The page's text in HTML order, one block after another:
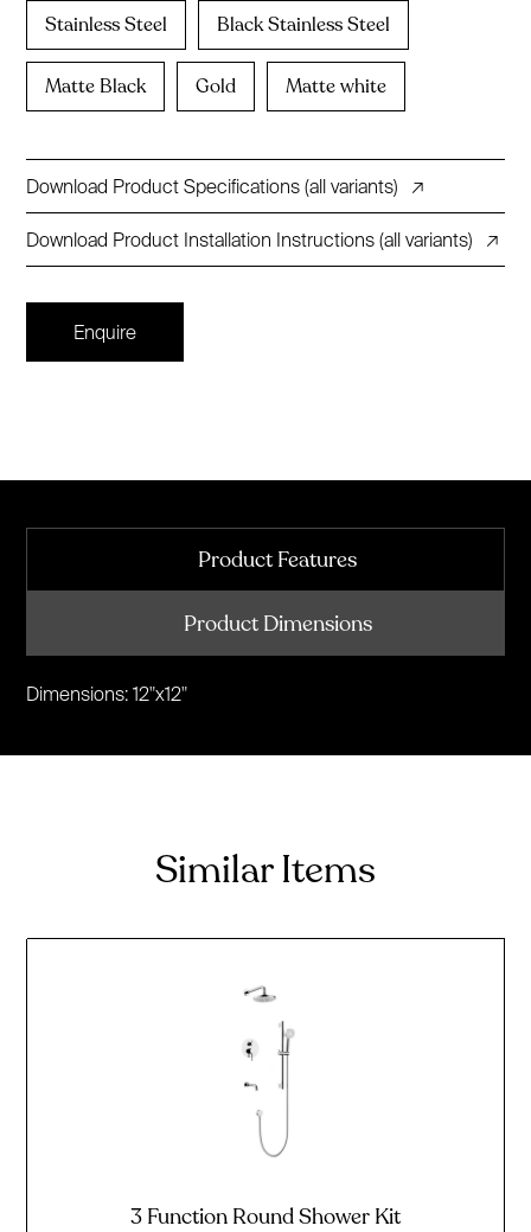
Stainless Steel Black Stainless Steel
Matte Black Gold Matte white
Download Product Specifications (all variants) ↗
Download Product Installation Instructions (all variants) ↗
Enquire
Product Features
Product Dimensions
Dimensions: 12"x12"
Similar Items
3 Function Round Shower Kit